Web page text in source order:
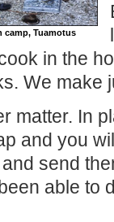
camp, Tuamotus
in the
We make
matter. In
and you
send
able to